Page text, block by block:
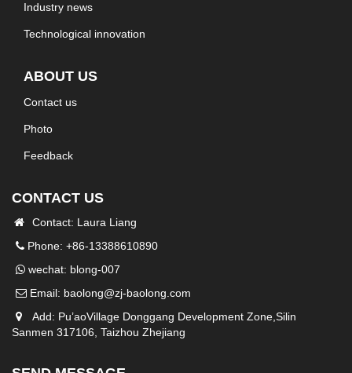
Industry news
Technological innovation
ABOUT US
Contact us
Photo
Feedback
CONTACT US
Contact: Laura Liang
Phone: +86-13388610890
wechat: blong-007
Email: baolong@zj-baolong.com
Add: Pu’aoVillage Donggang Development Zone,Silin
Sanmen 317106, Taizhou Zhejiang